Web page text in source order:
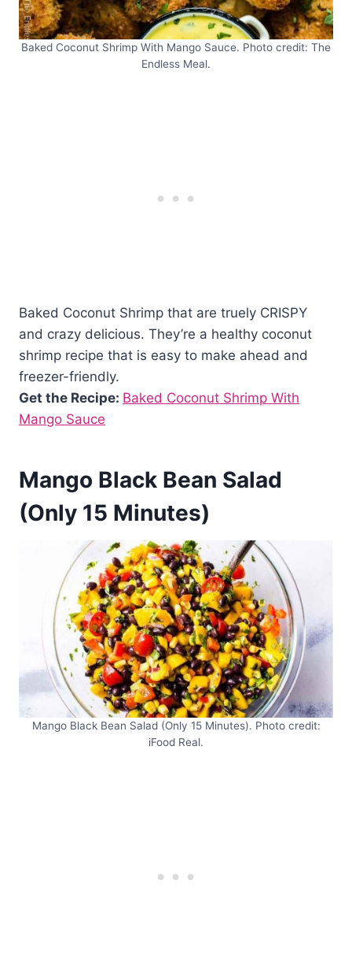
Baked Coconut Shrimp With Mango Sauce. Photo credit: The
Endless Meal.
Baked Coconut Shrimp that are truely CRISPY
and crazy delicious. They’re a healthy coconut
shrimp recipe that is easy to make ahead and
freezer-friendly.
Get the Recipe: Baked Coconut Shrimp With
Mango Sauce
Mango Black Bean Salad
(Only 15 Minutes)
Mango Black Bean Salad (Only 15 Minutes). Photo credit:
iFood Real.